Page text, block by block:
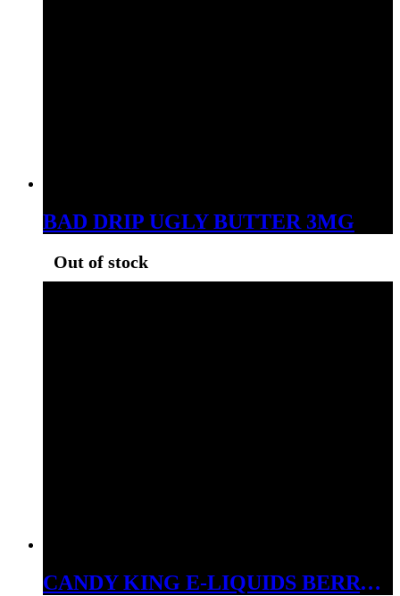
BAD DRIP UGLY BUTTER 3MG
Out of stock
CANDY KING E-LIQUIDS BERRY DWEEBS 6 MG